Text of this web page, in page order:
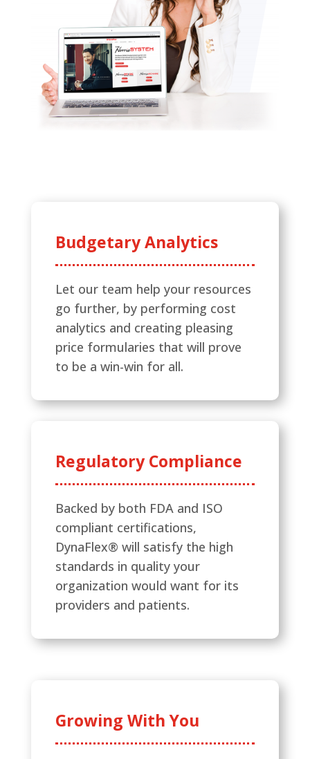
Budgetary Analytics
Let our team help your resources
go further, by performing cost
analytics and creating pleasing
price formularies that will prove
to be a win-win for all.
Regulatory Compliance
Backed by both FDA and ISO
compliant certifications,
DynaFlex® will satisfy the high
standards in quality your
organization would want for its
providers and patients.
Growing With You